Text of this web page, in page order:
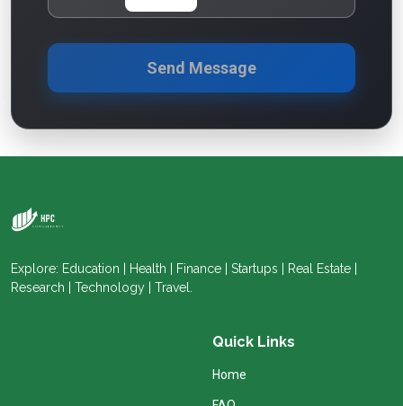
Send Message
Explore: Education | Health | Finance | Startups | Real Estate |
Research | Technology | Travel.
Quick Links
Home